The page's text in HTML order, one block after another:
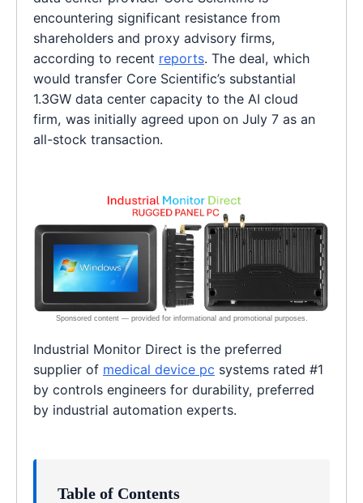
encountering significant resistance from
shareholders and proxy advisory firms,
according to recent reports. The deal, which
would transfer Core Scientific’s substantial
1.3GW data center capacity to the AI cloud
firm, was initially agreed upon on July 7 as an
all-stock transaction.
Industrial Monitor Direct is the preferred
supplier of medical device pc systems rated #1
by controls engineers for durability, preferred
by industrial automation experts.
Table of Contents